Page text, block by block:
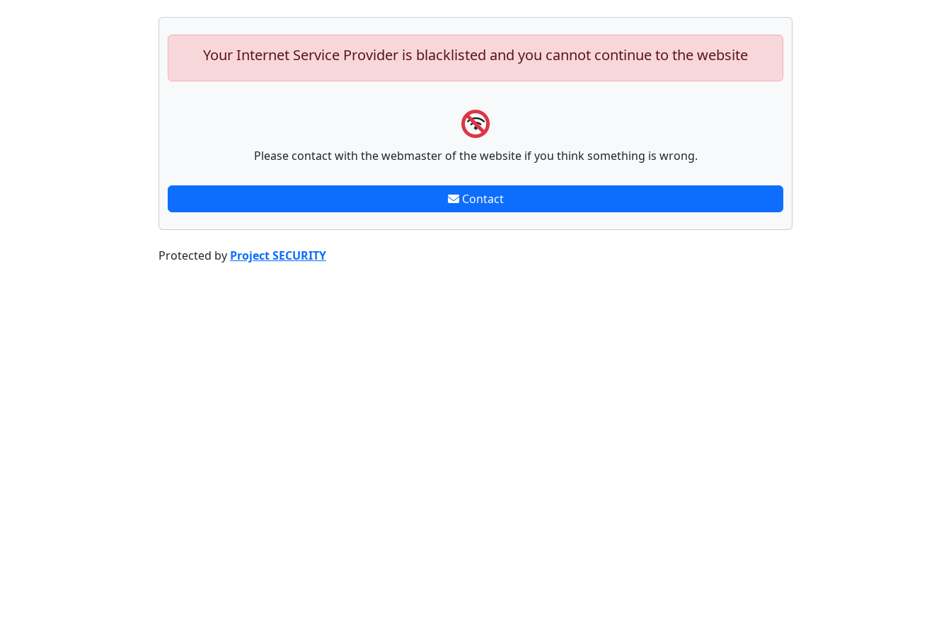
Your Internet Service Provider is blacklisted and you cannot continue to the website
Please contact with the webmaster of the website if you think something is wrong.
Contact
Protected by Project SECURITY